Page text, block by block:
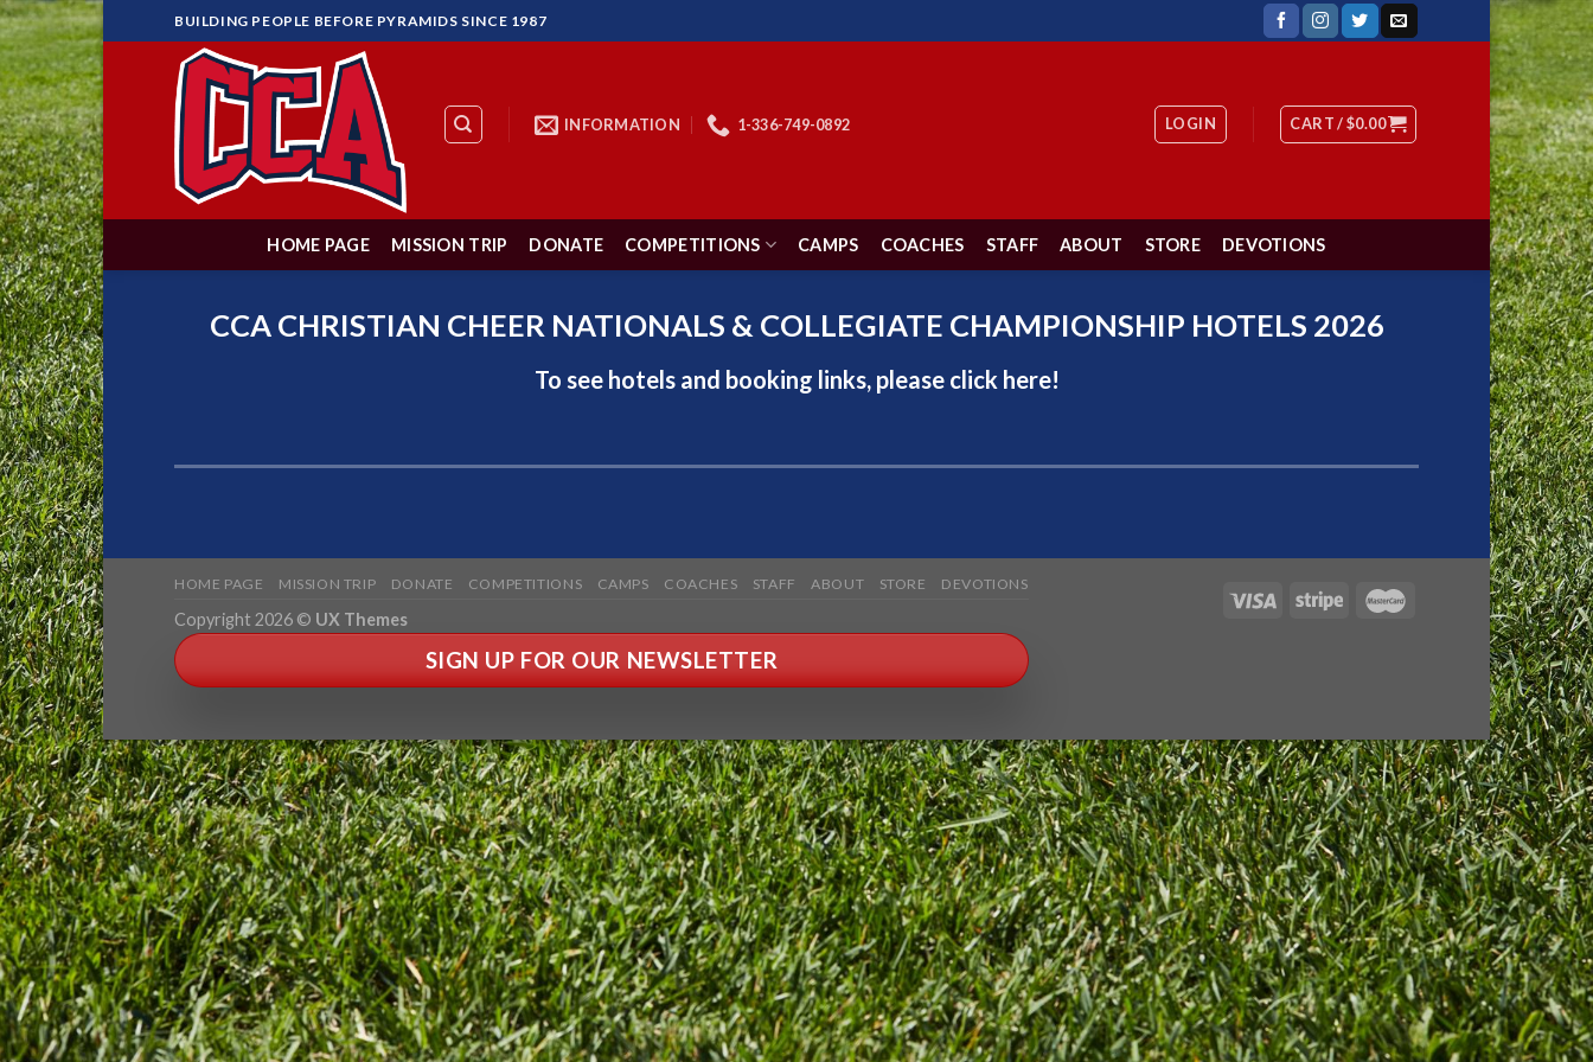
Skip
to
content
BUILDING PEOPLE BEFORE PYRAMIDS SINCE 1987
INFORMATION 1-336-749-0892 LOGIN CART /$0.00
HOME PAGE MISSION TRIP DONATE COMPETITIONS CAMPS COACHES STAFF ABOUT STORE DEVOTIONS
CCA CHRISTIAN CHEER NATIONALS & COLLEGIATE CHAMPIONSHIP HOTELS 2026
To see hotels and booking links, please click here!
HOME PAGE MISSION TRIP DONATE COMPETITIONS CAMPS COACHES STAFF ABOUT STORE DEVOTIONS
Copyright 2026 © UX Themes
SIGN UP FOR OUR NEWSLETTER